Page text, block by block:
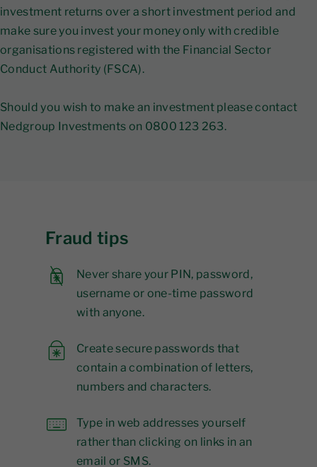
investment returns over a short investment period and
make sure you invest your money only with credible
organisations registered with the Financial Sector
Conduct Authority (FSCA).
Should you wish to make an investment please contact
Nedgroup Investments on 0800 123 263.
Fraud tips
Never share your PIN, password,
username or one-time password
with anyone.
Create secure passwords that
contain a combination of letters,
numbers and characters.
Type in web addresses yourself
rather than clicking on links in an
email or SMS.